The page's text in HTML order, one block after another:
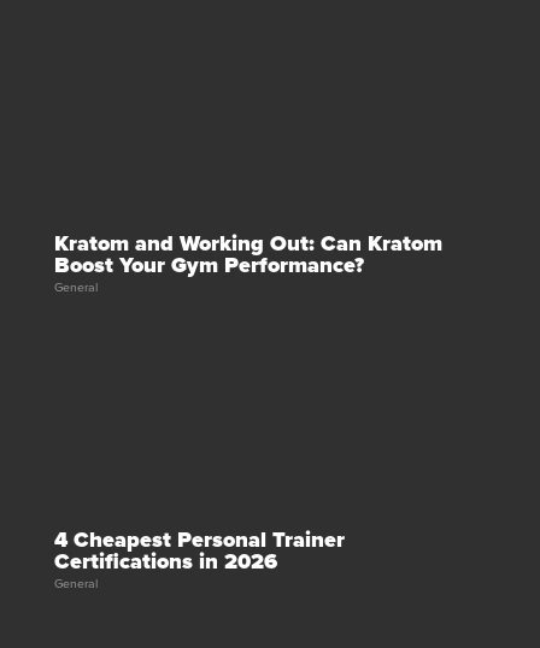
Kratom and Working Out: Can Kratom
Boost Your Gym Performance?
General
4 Cheapest Personal Trainer
Certifications in 2026
General